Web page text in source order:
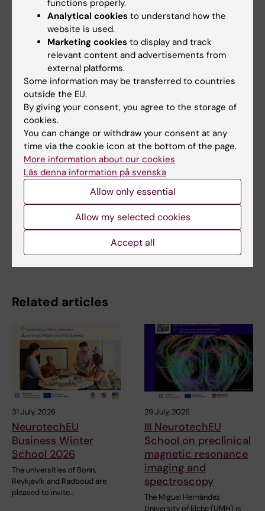
Centre for Cluster Headache
KIPN (Karolinska Institutet Pain Network)
Neurosciences
Updated by:
Charlotte Brandt
Share
More on this topic
Centre for Cluster Headache
Related articles
31 July, 2026
NeurotechEU
Business Winter
School 2026
The universities of Bonn,
Reykjavík and Radboud are
pleased to invite…
29 July, 2026
III NeurotechEU
School on preclinical
magnetic resonance
imaging and
spectroscopy
The Miguel Hernández
University of Elche (UMH) is
functions properly.
Analytical cookies to understand how the
website is used.
Marketing cookies to display and track
relevant content and advertisements from
external platforms.
Some information may be transferred to countries
outside the EU.
By giving your consent, you agree to the storage of
cookies.
You can change or withdraw your consent at any
time via the cookie icon at the bottom of the page.
More information about our cookies
Läs denna information på svenska
Allow only essential
Allow my selected cookies
Accept all